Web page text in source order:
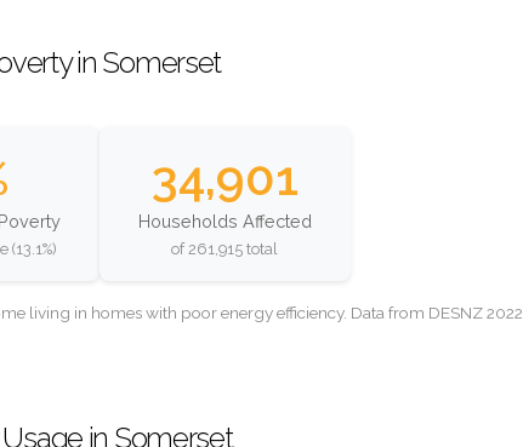
in Somerset
34,901
Households Affected
of 261,915 total
living in homes with poor energy efficiency. Data from DESNZ 2022.
in Somerset